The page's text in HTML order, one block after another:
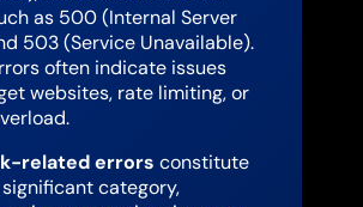
as 500 (Internal Server
503 (Service Unavailable).
often indicate issues
websites, rate limiting, or
related errors constitute
category,